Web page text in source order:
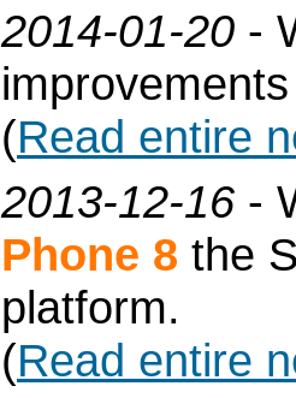
2014-01-20 -
(Read entire
2013-12-16 -
Phone 8 the
platform.
(Read entire